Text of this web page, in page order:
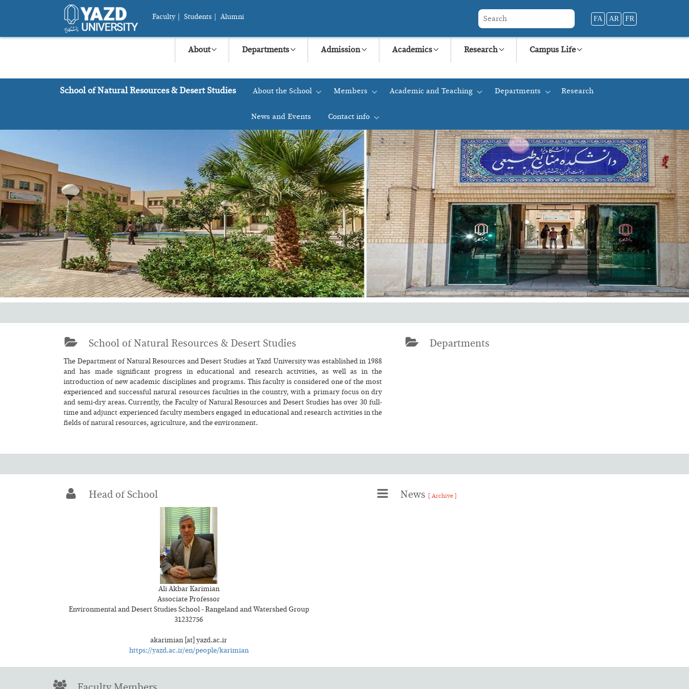
Faculty Students Alumni FA AR FR
About Departments Admission Academics Research Campus Life
School of Natural Resources & Desert Studies About the School Members
+
Academic and Teaching Departments Research
News and Events Contact info
School of Natural Resources & Desert Studies
The Department of Natural Resources and Desert Studies at Yazd University was established in 1988
and has made significant progress in educational and research activities, as well as in the
introduction of new academic disciplines and programs. This faculty is considered one of the most
experienced and successful natural resources faculties in the country, with a primary focus on dry
and semi-dry areas. Currently, the Faculty of Natural Resources and Desert Studies has over 30 full-
time and adjunct experienced faculty members engaged in educational and research activities in the
fields of natural resources, agriculture, and the environment.
Departments
Head of School
Ali Akbar Karimian
Associate Professor
Environmental and Desert Studies School - Rangeland and Watershed Group
31232756
akarimian [at] yazd.ac.ir
https://yazd.ac.ir/en/people/karimian
News [ Archive ]